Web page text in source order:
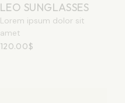
LEO SUNGLASSES
Lorem ipsum dolor sit
amet
120.00$